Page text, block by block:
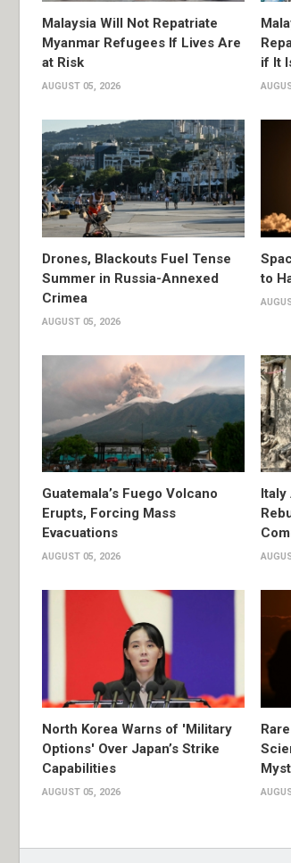
Malaysia Will Not Repatriate
Myanmar Refugees If Lives Are
at Risk
AUGUST 05, 2026
if It
Drones, Blackouts Fuel Tense
Summer in Russia-Annexed
Crimea
AUGUST 05, 2026
to
Guatemala’s Fuego Volcano
Erupts, Forcing Mass
Evacuations
AUGUST 05, 2026
North Korea Warns of 'Military
Options' Over Japan’s Strike
Capabilities
AUGUST 05, 2026